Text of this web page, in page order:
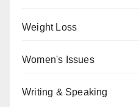
Weight Loss
Women's Issues
Writing & Speaking